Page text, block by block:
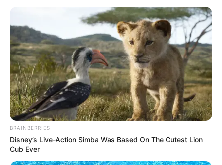
Publié
le
17 mai 2026
BRAINBERRIES
Disney’s Live-Action Simba Was Based On The Cutest Lion
Cub Ever